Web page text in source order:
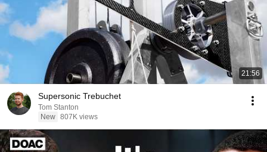
21:56
Supersonic Trebuchet
Tom Stanton
New 807K views